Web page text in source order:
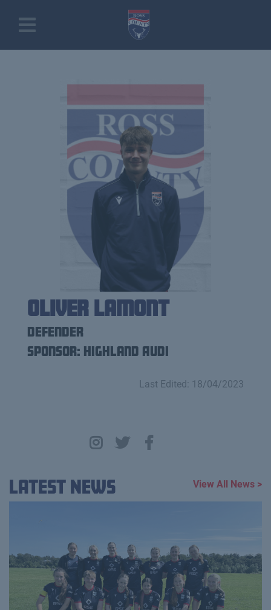
Oliver Lamont
Defender
Sponsor: Highland Audi
Last Edited: 18/04/2023
Latest News View All News >